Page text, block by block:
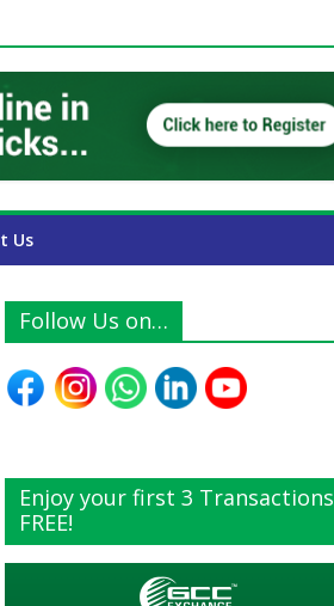
Us
Follow Us on…
Enjoy your first 3 Transactions
FREE!